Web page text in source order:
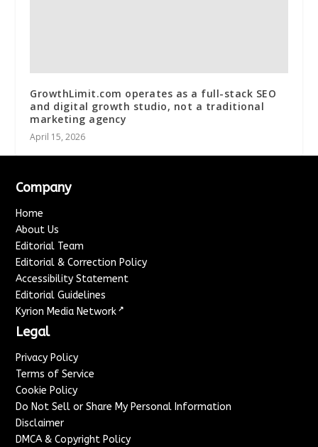
GrowthLimit.com operates as a full-stack SEO
and digital growth studio, not a traditional
marketing agency
April 15, 2026
Company
Home
About Us
Editorial Team
Editorial & Correction Policy
Accessibility Statement
Editorial Guidelines
Kyrion Media Network ↗
Legal
Privacy Policy
Terms of Service
Cookie Policy
Do Not Sell or Share My Personal Information
Disclaimer
DMCA & Copyright Policy